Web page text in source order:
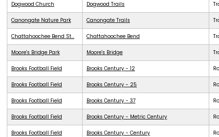
Dogwood Church Dogwood Trails
Canongate Nature Park Canongate Trails
Chattahoochee Bend St... Chattahoochee Bend
Moore's Bridge Park Moore's Bridge
Brooks Football Field Brooks Century - 12
Brooks Football Field Brooks Century - 25
Brooks Football Field Brooks Century - 37
Brooks Football Field Brooks Century - Metric Century
Brooks Football Field Brooks Century - Century